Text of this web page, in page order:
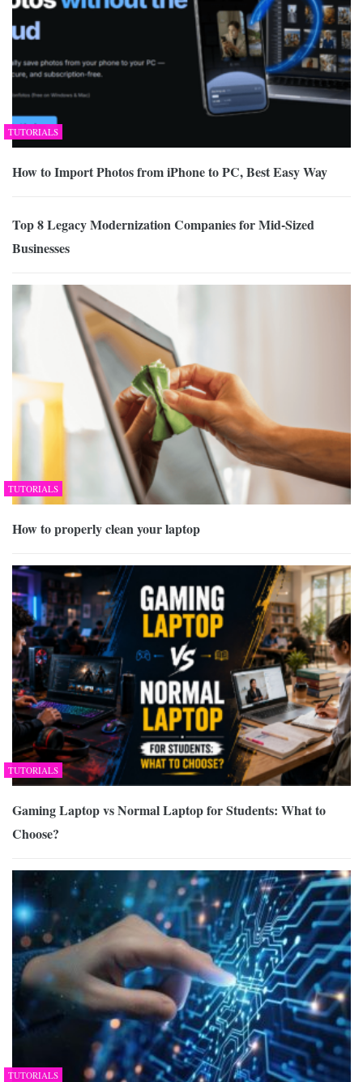
TUTORIALS
How to Import Photos from iPhone to PC, Best Easy Way
Top 8 Legacy Modernization Companies for Mid-Sized
Businesses
TUTORIALS
How to properly clean your laptop
TUTORIALS
Gaming Laptop vs Normal Laptop for Students: What to
Choose?
TUTORIALS